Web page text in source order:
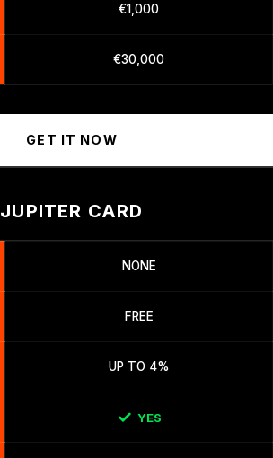
€1,000
€30,000
GET IT NOW
JUPITER CARD
NONE
FREE
UP TO 4%
YES